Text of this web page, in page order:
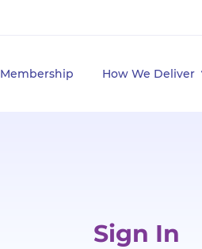
Membership How We Deliver
Sign In